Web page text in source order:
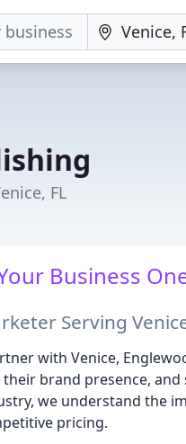
FL
Business
Serving
with Venice,
brand presence,
we understand the
pricing.